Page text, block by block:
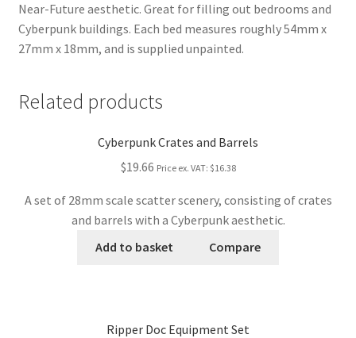
Near-Future aesthetic. Great for filling out bedrooms and
Cyberpunk buildings. Each bed measures roughly 54mm x
27mm x 18mm, and is supplied unpainted.
Related products
Cyberpunk Crates and Barrels
$19.66 Price ex. VAT: $16.38
A set of 28mm scale scatter scenery, consisting of crates
and barrels with a Cyberpunk aesthetic.
Add to basket
Compare
Ripper Doc Equipment Set